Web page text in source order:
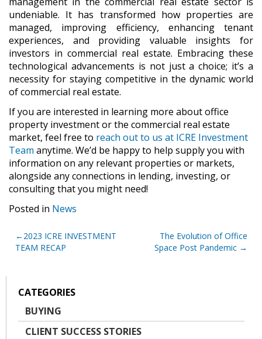
undeniable. It has transformed how properties are
managed, improving efficiency, enhancing tenant
experiences, and providing valuable insights for
investors in commercial real estate. Embracing these
technological advancements is not just a choice; it’s a
necessity for staying competitive in the dynamic world
of commercial real estate.
If you are interested in learning more about office
property investment or the commercial real estate
market, feel free to reach out to us at ICRE Investment
Team anytime. We’d be happy to help supply you with
information on any relevant properties or markets,
alongside any connections in lending, investing, or
consulting that you might need!
Posted in News
Post
navigation
2023 ICRE INVESTMENT
TEAM RECAP
The Evolution of Office
Space Post Pandemic
CATEGORIES
BUYING
CLIENT SUCCESS STORIES